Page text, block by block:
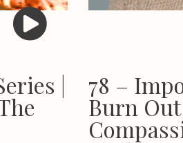
| 78 –
Burn